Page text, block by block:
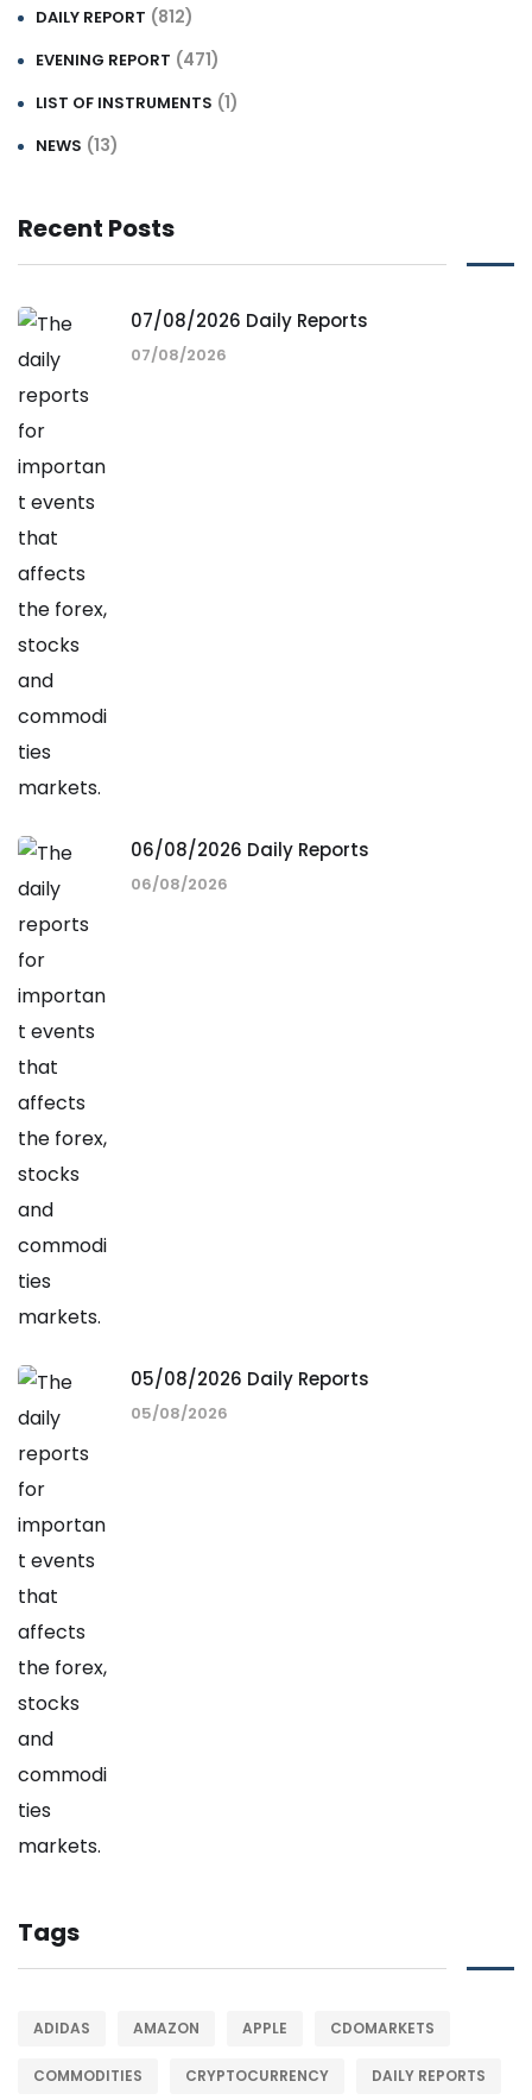
DAILY REPORT (812)
EVENING REPORT (471)
LIST OF INSTRUMENTS (1)
NEWS (13)
Recent Posts
07/08/2026 Daily Reports
07/08/2026
06/08/2026 Daily Reports
06/08/2026
05/08/2026 Daily Reports
05/08/2026
Tags
ADIDAS AMAZON APPLE CDOMARKETS
COMMODITIES CRYPTOCURRENCY DAILY REPORTS